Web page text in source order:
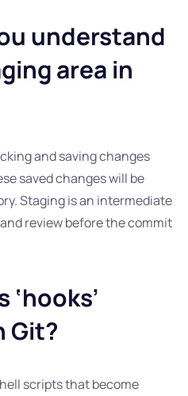
understand
area in
and saving changes
saved changes will be
Staging is an intermediate
review before the commit
Git?
scripts that become